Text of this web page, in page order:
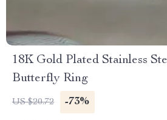
18K Gold Plated Stainless
Butterfly Ring
US $20.72 -73%